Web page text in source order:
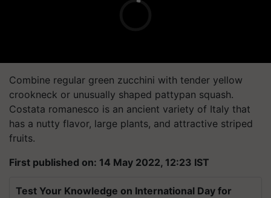
Combine regular green zucchini with tender yellow
crookneck or unusually shaped pattypan squash.
Costata romanesco is an ancient variety of Italy that
has a nutty flavor, large plants, and attractive striped
fruits.
First published on: 14 May 2022, 12:23 IST
Test Your Knowledge on International Day for